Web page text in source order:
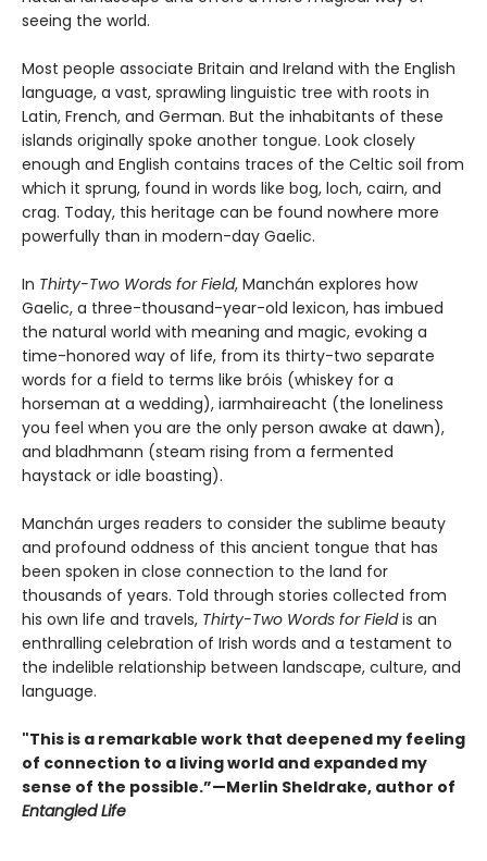
seeing the world.
Most people associate Britain and Ireland with the English
language, a vast, sprawling linguistic tree with roots in
Latin, French, and German. But the inhabitants of these
islands originally spoke another tongue. Look closely
enough and English contains traces of the Celtic soil from
which it sprung, found in words like bog, loch, cairn, and
crag. Today, this heritage can be found nowhere more
powerfully than in modern-day Gaelic.
In Thirty-Two Words for Field, Manchán explores how
Gaelic, a three-thousand-year-old lexicon, has imbued
the natural world with meaning and magic, evoking a
time-honored way of life, from its thirty-two separate
words for a field to terms like bróis (whiskey for a
horseman at a wedding), iarmhaireacht (the loneliness
you feel when you are the only person awake at dawn),
and bladhmann (steam rising from a fermented
haystack or idle boasting).
Manchán urges readers to consider the sublime beauty
and profound oddness of this ancient tongue that has
been spoken in close connection to the land for
thousands of years. Told through stories collected from
his own life and travels, Thirty-Two Words for Fieldis an
enthralling celebration of Irish words and a testament to
the indelible relationship between landscape, culture, and
language.
"This is a remarkable work that deepened my feeling
of connection to a living world and expanded my
sense of the possible.”—Merlin Sheldrake, author of
Entangled Life